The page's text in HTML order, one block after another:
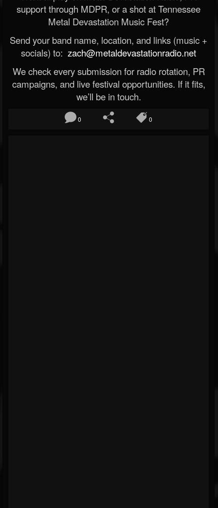
support through MDPR, or a shot at Tennessee
Metal Devastation Music Fest?
Send your band name, location, and links (music +
socials) to: zach@metaldevastationradio.net
We check every submission for radio rotation, PR
campaigns, and live festival opportunities. If it fits,
we’ll be in touch.
0 0